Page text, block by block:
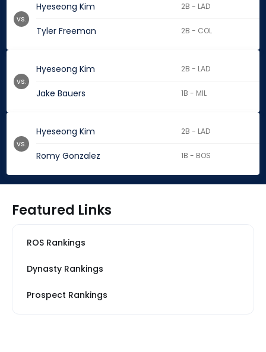
Hyeseong Kim 2B - LAD
Tyler Freeman 2B - COL
vs.
Hyeseong Kim 2B - LAD
Jake Bauers 1B - MIL
vs.
Hyeseong Kim 2B - LAD
Romy Gonzalez 1B - BOS
vs.
Featured Links
ROS Rankings
Dynasty Rankings
Prospect Rankings